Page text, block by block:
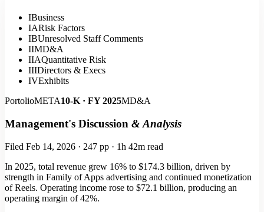
IBusiness
IARisk Factors
IBUnresolved Staff Comments
IIMD&A
IIAQuantitative Risk
IIIDirectors & Execs
IVExhibits
PortolioMETA10-K · FY 2025MD&A
Management's Discussion & Analysis
Filed Feb 14, 2026 · 247 pp · 1h 42m read
In 2025, total revenue grew 16% to $174.3 billion, driven by
strength in Family of Apps advertising and continued monetization
of Reels. Operating income rose to $72.1 billion, producing an
operating margin of 42%.